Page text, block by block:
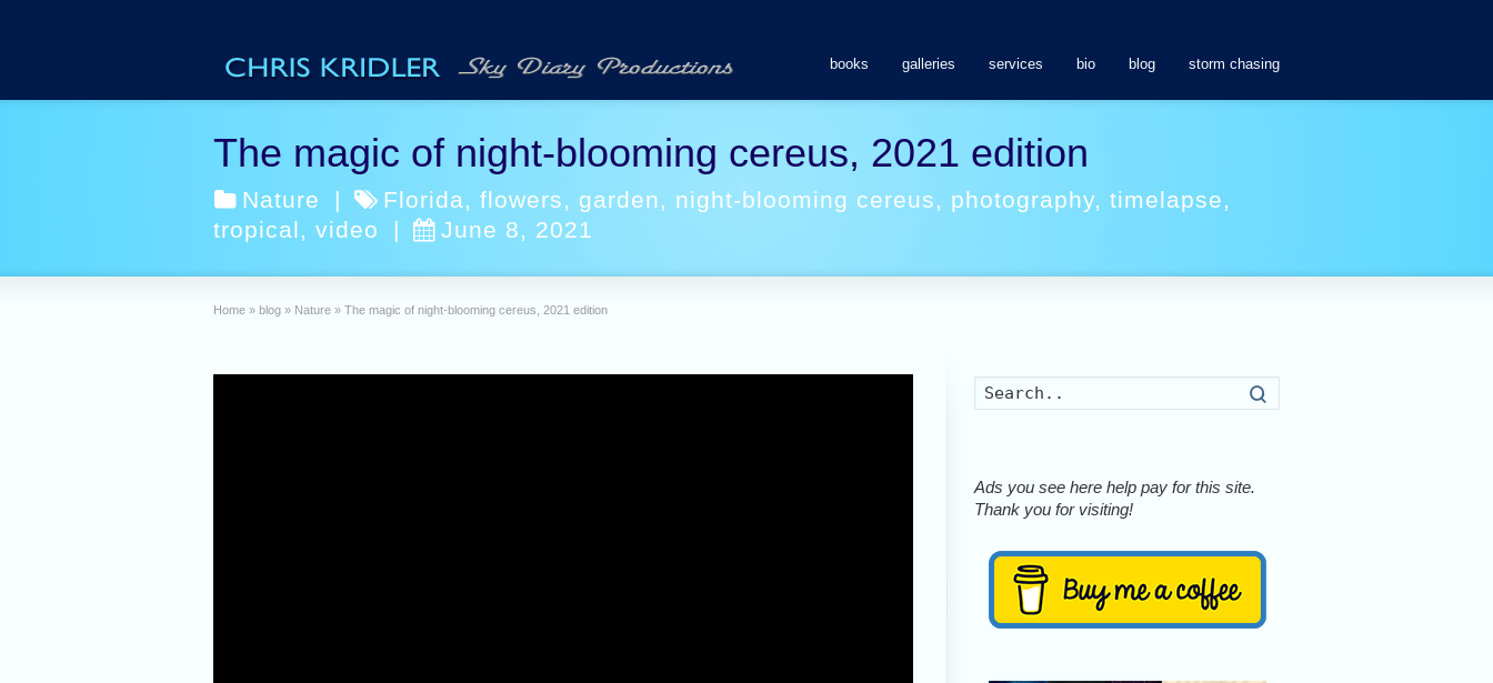
books galleries services bio blog storm chasing
The magic of night-blooming cereus, 2021 edition
Nature | Florida,flowers, garden, night-blooming cereus, photography,timelapse,
tropical, video | June 8, 2021
Home » blog » Nature » The magic of night-blooming cereus, 2021 edition
Ads you see here help pay for this site.
Thank you for visiting!